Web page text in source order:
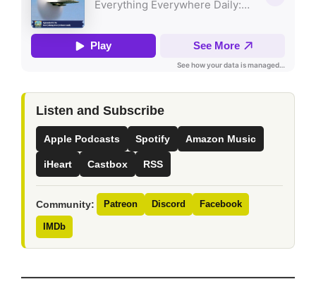
Listen and Subscribe
Apple Podcasts Spotify Amazon Music
iHeart Castbox RSS
Community: Patreon Discord Facebook
IMDb